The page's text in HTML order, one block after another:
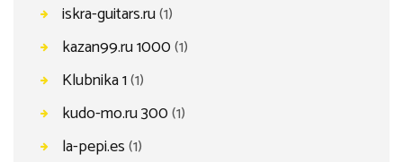
iskra-guitars.ru(1)
kazan99.ru 1000(1)
Klubnika 1(1)
kudo-mo.ru 300(1)
la-pepi.es(1)